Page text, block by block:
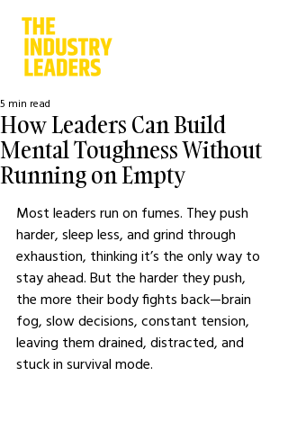
How Leaders Can Build
Mental Toughness Without
Running on Empty
5 min read
Most leaders run on fumes. They push
harder, sleep less, and grind through
exhaustion, thinking it’s the only way to
stay ahead. But the harder they push,
the more their body fights back—brain
fog, slow decisions, constant tension,
leaving them drained, distracted, and
stuck in survival mode.